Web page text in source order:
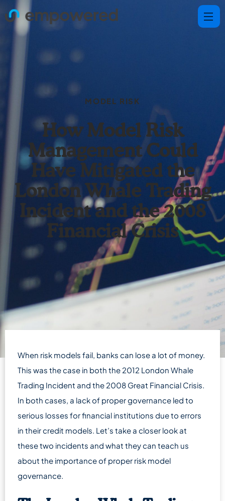
MODEL RISK
How Model Risk
Management Could
Have Mitigated the
London Whale Trading
Incident and the 2008
Financial Crisis
When risk models fail, banks can lose a lot of money.
This was the case in both the 2012 London Whale
Trading Incident and the 2008 Great Financial Crisis.
In both cases, a lack of proper governance led to
serious losses for financial institutions due to errors
in their credit models. Let’s take a closer look at
these two incidents and what they can teach us
about the importance of proper risk model
governance.